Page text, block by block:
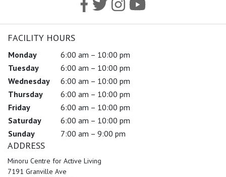
FACILITY HOURS
Monday
6:00 am – 10:00 pm
Tuesday
6:00 am – 10:00 pm
Wednesday
6:00 am – 10:00 pm
Thursday
6:00 am – 10:00 pm
Friday
6:00 am – 10:00 pm
Saturday
6:00 am – 10:00 pm
Sunday
7:00 am – 9:00 pm
ADDRESS
Minoru Centre for Active Living
7191 Granville Ave